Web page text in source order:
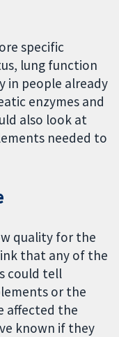
specific
lung function
in people already
enzymes and
also look at
needed to
quality for the
that any of the
could tell
or the
affected the
known if they